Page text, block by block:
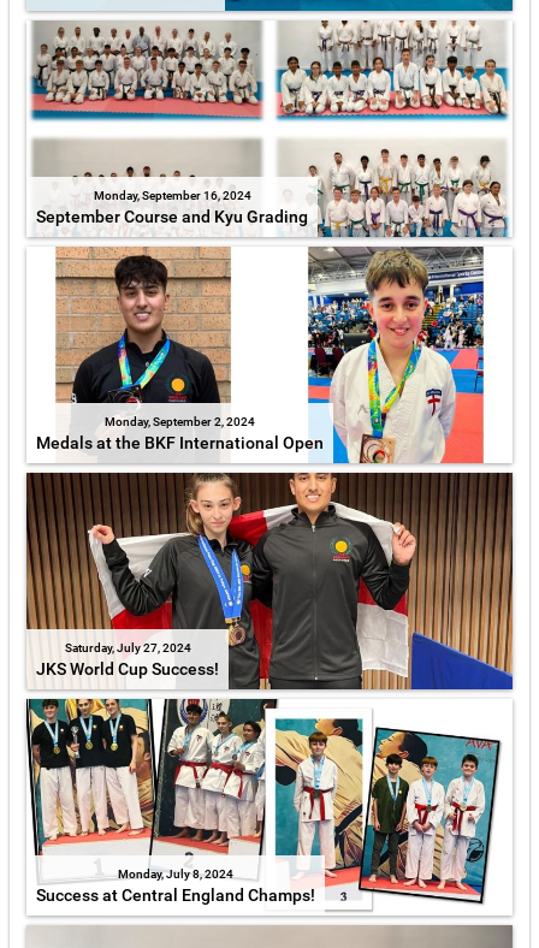
Monday, September 16, 2024
September Course and Kyu Grading
Monday, September 2, 2024
Medals at the BKF International Open
Saturday, July 27, 2024
JKS World Cup Success!
Monday, July 8, 2024
Success at Central England Champs!